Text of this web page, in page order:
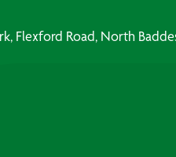
Flexford Road, North